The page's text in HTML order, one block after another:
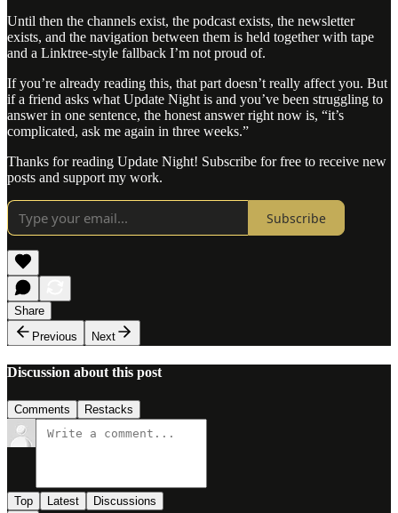
Until then the channels exist, the podcast exists, the newsletter
exists, and the navigation between them is held together with tape
and a Linktree-style fallback I’m not proud of.
If you’re already reading this, that part doesn’t really affect you. But
if a friend asks what Update Night is and you’ve been struggling to
answer in one sentence, the honest answer right now is, “it’s
complicated, ask me again in three weeks.”
Thanks for reading Update Night! Subscribe for free to receive new
posts and support my work.
Subscribe
Share
Previous
Next
Discussion about this post
Comments Restacks
Top Latest Discussions